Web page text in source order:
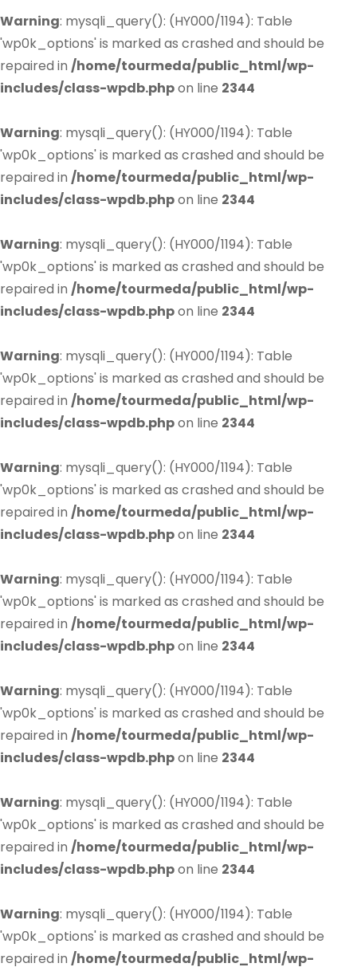
Warning: mysqli_query(): (HY000/1194): Table
'wp0k_options' is marked as crashed and should be
repaired in /home/tourmeda/public_html/wp-
includes/class-wpdb.phpon line 2344
Warning: mysqli_query(): (HY000/1194): Table
'wp0k_options' is marked as crashed and should be
repaired in /home/tourmeda/public_html/wp-
includes/class-wpdb.phpon line 2344
Warning: mysqli_query(): (HY000/1194): Table
'wp0k_options' is marked as crashed and should be
repaired in /home/tourmeda/public_html/wp-
includes/class-wpdb.phpon line 2344
Warning: mysqli_query(): (HY000/1194): Table
'wp0k_options' is marked as crashed and should be
repaired in /home/tourmeda/public_html/wp-
includes/class-wpdb.phpon line 2344
Warning: mysqli_query(): (HY000/1194): Table
'wp0k_options' is marked as crashed and should be
repaired in /home/tourmeda/public_html/wp-
includes/class-wpdb.phpon line 2344
Warning: mysqli_query(): (HY000/1194): Table
'wp0k_options' is marked as crashed and should be
repaired in /home/tourmeda/public_html/wp-
includes/class-wpdb.phpon line 2344
Warning: mysqli_query(): (HY000/1194): Table
'wp0k_options' is marked as crashed and should be
repaired in /home/tourmeda/public_html/wp-
includes/class-wpdb.phpon line 2344
Warning: mysqli_query(): (HY000/1194): Table
'wp0k_options' is marked as crashed and should be
repaired in /home/tourmeda/public_html/wp-
includes/class-wpdb.phpon line 2344
Warning: mysqli_query(): (HY000/1194): Table
'wp0k_options' is marked as crashed and should be
repaired in /home/tourmeda/public_html/wp-